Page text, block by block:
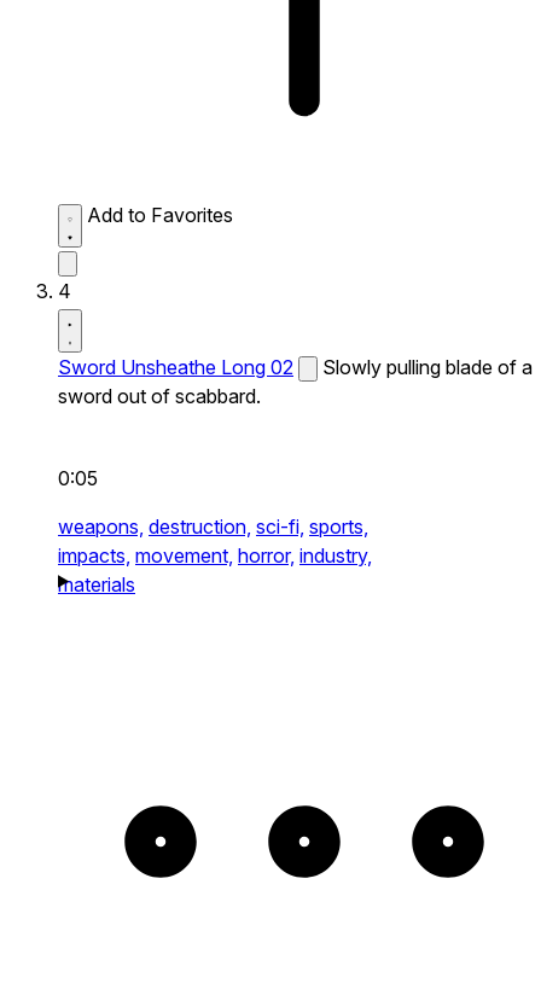
Add to Favorites
4
Sword Unsheathe Long 02
Slowly pulling blade of a
sword out of scabbard.
0:05
weapons, destruction, sci-fi, sports,
impacts, movement, horror, industry,
materials